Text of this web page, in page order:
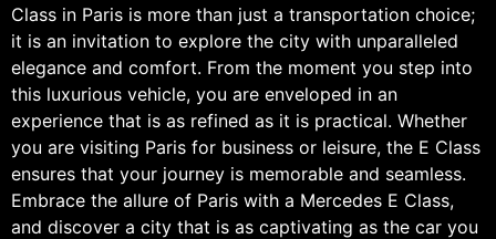
Class in Paris is more than just a transportation choice;
it is an invitation to explore the city with unparalleled
elegance and comfort. From the moment you step into
this luxurious vehicle, you are enveloped in an
experience that is as refined as it is practical. Whether
you are visiting Paris for business or leisure, the E Class
ensures that your journey is memorable and seamless.
Embrace the allure of Paris with a Mercedes E Class,
and discover a city that is as captivating as the car you